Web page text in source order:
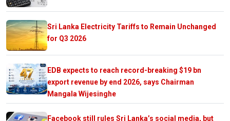
Sri Lanka Electricity Tariffs to Remain Unchanged
for Q3 2026
EDB expects to reach record-breaking $19 bn
export revenue by end 2026, says Chairman
Mangala Wijesinghe
Facebook still rules Sri Lanka’s social media, but